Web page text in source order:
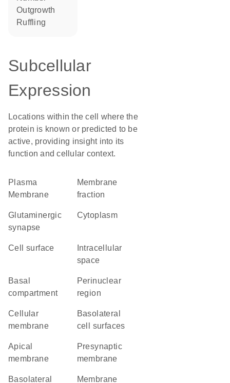
outgrowth
ruffling
Subcellular
Expression
Locations within the cell where the
protein is known or predicted to be
active, providing insight into its
function and cellular context.
Plasma
Membrane
membrane
fraction
glutaminergic
synapse
Cytoplasm
cell surface
space
basal
compartment
perinuclear
region
cellular
membrane
basolateral
cell surfaces
apical
membrane
presynaptic
membrane
basolateral membrane